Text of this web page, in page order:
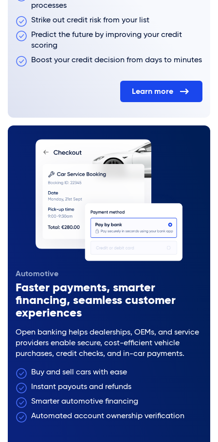
processes
Strike out credit risk from your list
Predict the future by improving your credit
scoring
Boost your credit decision from days to minutes
Learn more
Automotive
Faster payments, smarter
financing, seamless customer
experiences
Open banking helps dealerships, OEMs, and service
providers enable secure, cost-efficient vehicle
purchases, credit checks, and in-car payments.
Buy and sell cars with ease
Instant payouts and refunds
Smarter automotive financing
Automated account ownership verification